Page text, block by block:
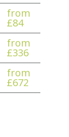
from
£84
from
£336
from
£672